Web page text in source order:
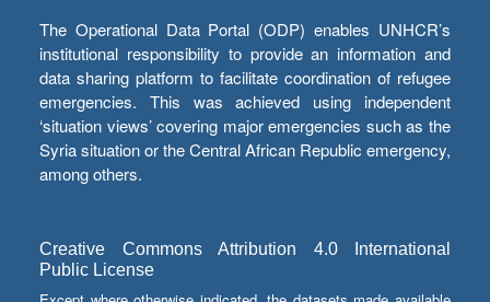
The Operational Data Portal (ODP) enables UNHCR’s
institutional responsibility to provide an information and
data sharing platform to facilitate coordination of refugee
emergencies. This was achieved using independent
‘situation views’ covering major emergencies such as the
Syria situation or the Central African Republic emergency,
among others.
Creative Commons Attribution 4.0 International
Public License